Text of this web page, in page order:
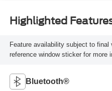
Highlighted
Feature availability subject to
reference window sticker for more
Bluetooth®